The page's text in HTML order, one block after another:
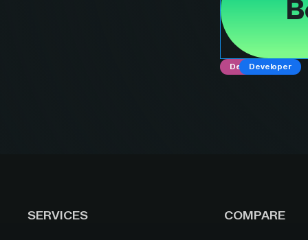
DesignerDeveloper
SERVICES COMPARE